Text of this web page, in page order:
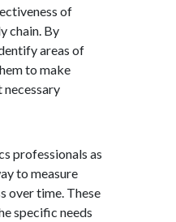
of
chain. By
areas of
to make
necessary
professionals as
to measure
over time. These
specific needs